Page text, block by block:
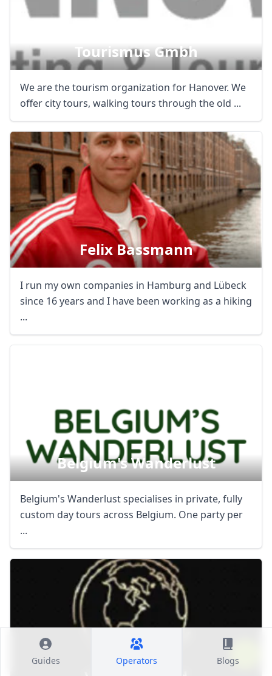
Guides Operators Blogs
Tourismus Gmbh
We are the tourism organization for Hanover. We
offer city tours, walking tours through the old ...
Felix Bassmann
I run my own companies in Hamburg and Lübeck
since 16 years and I have been working as a hiking
...
Belgium's Wanderlust
Belgium's Wanderlust specialises in private, fully
custom day tours across Belgium. One party per
...